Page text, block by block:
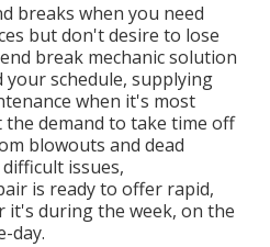
breaks when you need
but don't desire to lose
break mechanic solution
your schedule, supplying
when it's most
demand to take time off
blowouts and dead
issues,
is ready to offer rapid,
it's during the week, on the
day.